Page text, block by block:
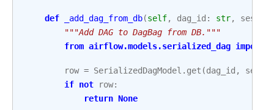
def _add_dag_from_db(self, dag_id : str,
session
"""Add DAG to DagBag from DB."""
from airflow.models.serialized_dag import
row = SerializedDagModel . get (dag_id ,
if not row:
return None